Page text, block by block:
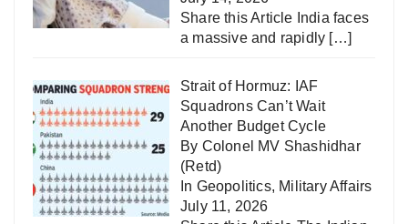
Share this Article India faces
a massive and rapidly […]
Strait of Hormuz: IAF
Squadrons Can’t Wait
Another Budget Cycle
By Colonel MV Shashidhar
(Retd)
In Geopolitics, Military Affairs
July 11, 2026